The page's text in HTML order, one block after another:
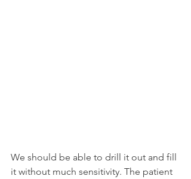
We should be able to drill it out and fill
it without much sensitivity. The patient